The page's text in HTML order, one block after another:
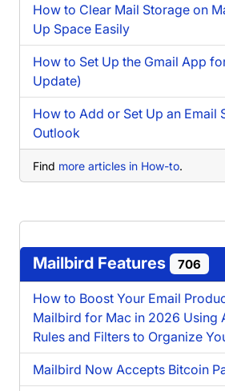
How to Clear Mail Storage on
Up Space Easily
How to Set Up the Gmail App
Update)
How to Add or Set Up an Email
Outlook
Find more articles in How-to.
Mailbird Features 706
How to Boost Your Email
Mailbird for Mac in 2026 Using
Rules and Filters to Organize
Mailbird Now Accepts Bitcoin